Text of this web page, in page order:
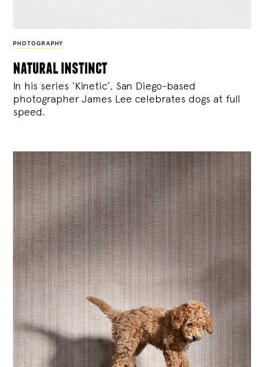
PHOTOGRAPHY
natural instinct
In his series ‘Kinetic’, San Diego-based
photographer James Lee celebrates dogs at full
speed.